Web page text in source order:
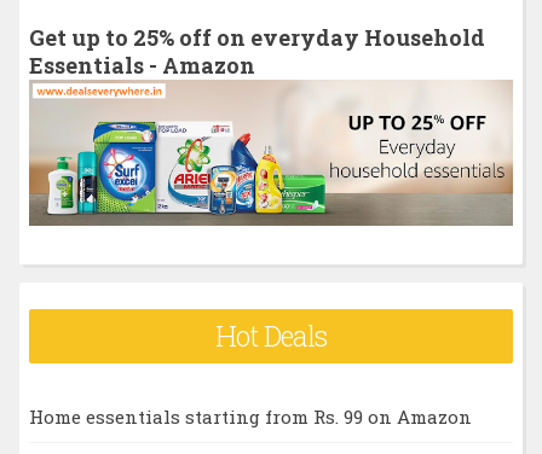
f
o
:
Get up to 25% off on everyday Household
Essentials - Amazon
Hot Deals
Home essentials starting from Rs. 99 on Amazon